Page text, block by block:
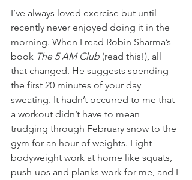
I’ve always loved exercise but until
recently never enjoyed doing it in the
morning. When I read Robin Sharma’s
book The 5 AM Club (read this!), all
that changed. He suggests spending
the first 20 minutes of your day
sweating. It hadn’t occurred to me that
a workout didn’t have to mean
trudging through February snow to the
gym for an hour of weights. Light
bodyweight work at home like squats,
push-ups and planks work for me, and I